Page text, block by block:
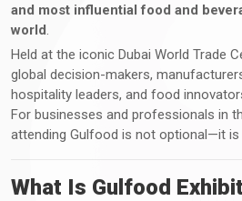
and most influential food and
world.
Held at the iconic Dubai World Trade
global decision-makers,
hospitality leaders, and food
For businesses and professionals in
attending Gulfood is not optional—it is
What Is Gulfood